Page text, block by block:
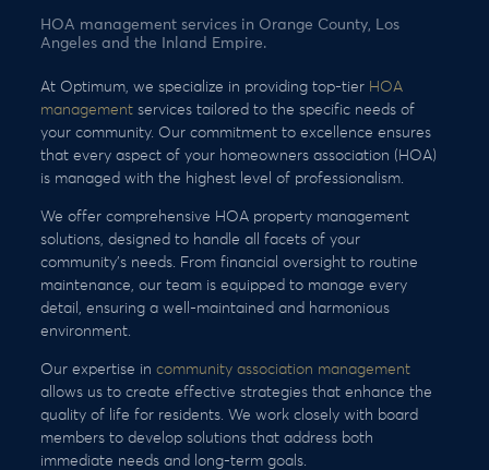
HOA management services in Orange County, Los
Angeles and the Inland Empire.
At Optimum, we specialize in providing top-tier HOA
management services tailored to the specific needs of
your community. Our commitment to excellence ensures
that every aspect of your homeowners association (HOA)
is managed with the highest level of professionalism.
We offer comprehensive HOA property management
solutions, designed to handle all facets of your
community’s needs. From financial oversight to routine
maintenance, our team is equipped to manage every
detail, ensuring a well-maintained and harmonious
environment.
Our expertise incommunity association management
allows us to create effective strategies that enhance the
quality of life for residents. We work closely with board
members to develop solutions that address both
immediate needs and long-term goals.